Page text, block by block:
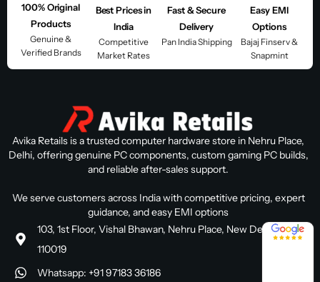
100% Original
Products
Genuine &
Verified Brands
Best Prices in
India
Competitive
Market Rates
Fast & Secure
Delivery
Pan India Shipping
Easy EMI
Options
Bajaj Finserv &
Snapmint
Avika Retails is a trusted computer hardware store in Nehru Place,
Delhi, offering genuine PC components, custom gaming PC builds,
and reliable after-sales support.
We serve customers across India with competitive pricing, expert
guidance, and easy EMI options
103, 1st Floor, Vishal Bhawan, Nehru Place, New Delhi, Delhi
110019
Whatsapp: +91 97183 36186
4.8 / 5